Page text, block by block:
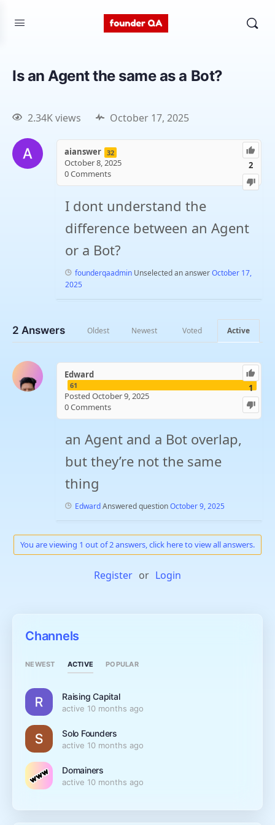
Is an Agent the same as a Bot?
2.34K views October 17, 2025
2
aianswer 32
October 8, 2025
0Comments
I dont understand the
difference between an Agent
or a Bot?
founderqaadmin Unselected an answerOctober 17,
2025
2 Answers Active
Voted
Newest
Oldest
1
Edward
61
Posted October 9, 2025
0Comments
an Agent and a Bot overlap,
but they’re not the same
thing
EdwardAnswered questionOctober 9, 2025
You are viewing 1 out of 2 answers, click here to view all answers.
Register or Login
Channels
NEWEST ACTIVE POPULAR
Raising Capital
active 10 months ago
Solo Founders
active 10 months ago
Domainers
active 10 months ago